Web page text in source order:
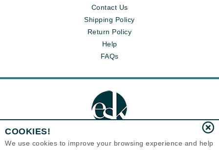
Contact Us
Shipping Policy
Return Policy
Help
FAQs
COOKIES!
We use cookies to improve your browsing experience and help